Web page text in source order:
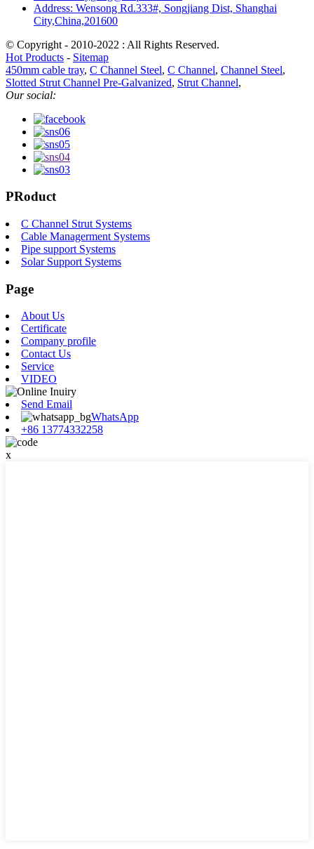
Address: Wensong Rd.333#, Songjiang Dist, Shanghai
City,China,201600
© Copyright - 2010-2022 : All Rights Reserved.
Hot Products - Sitemap
450mm cable tray, C Channel Steel, C Channel, Channel Steel,
Slotted Strut Channel Pre-Galvanized, Strut Channel,
Our social:
PRoduct
C Channel Strut Systems
Cable Managerment Systems
Pipe support Systems
Solar Support Systems
Page
About Us
Certificate
Company profile
Contact Us
Service
VIDEO
Send Email
WhatsApp
+86 13774332258
x